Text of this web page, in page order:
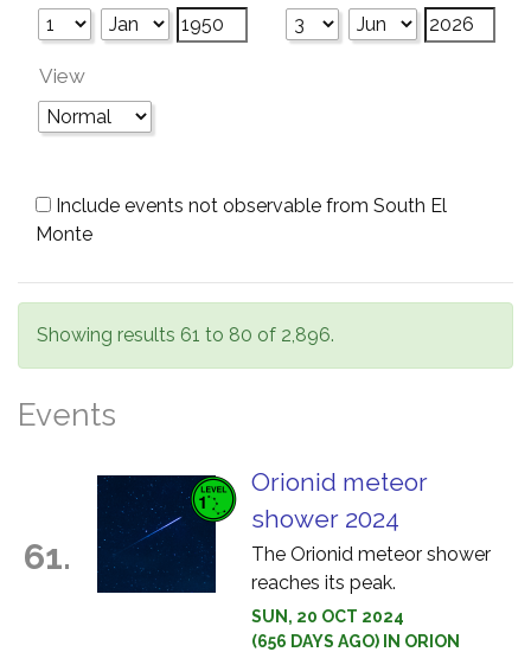
View
Include events not observable from South El
Monte
Showing results 61 to 80 of 2,896.
Events
61.
Orionid meteor
shower 2024
The Orionid meteor shower
reaches its peak.
SUN, 20 OCT 2024
(656 DAYS AGO) IN ORION